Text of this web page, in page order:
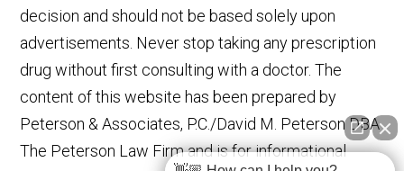
decision and should not be based solely upon
advertisements. Never stop taking any prescription
drug without first consulting with a doctor. The
content of this website has been prepared by
Peterson & Associates, P.C./David M. Peterson DBA
The Peterson Law Firm and is for informational